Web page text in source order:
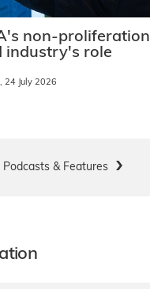
non-proliferation
industry's role
24 July 2026
Podcasts & Features